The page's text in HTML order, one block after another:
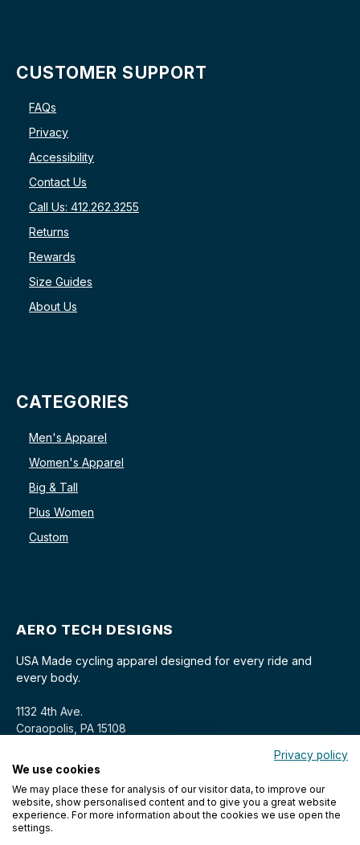
CUSTOMER SUPPORT
FAQs
Privacy
Accessibility
Contact Us
Call Us: 412.262.3255
Returns
Rewards
Size Guides
About Us
CATEGORIES
Men's Apparel
Women's Apparel
Big & Tall
Plus Women
Custom
AERO TECH DESIGNS
USA Made cycling apparel designed for every ride and
every body.
1132 4th Ave.
Coraopolis, PA 15108
Privacy policy
We use cookies
We may place these for analysis of our visitor data, to improve our
website, show personalised content and to give you a great website
experience. For more information about the cookies we use open the
settings.